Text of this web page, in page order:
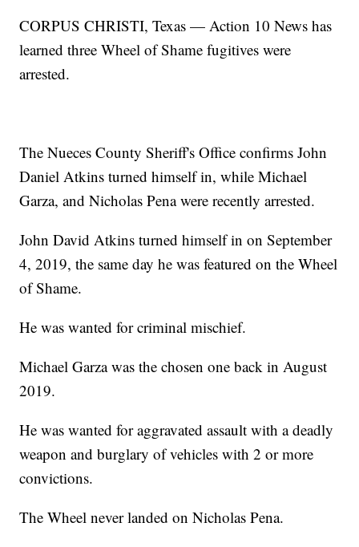
CORPUS CHRISTI, Texas — Action 10 News has
learned three Wheel of Shame fugitives were
arrested.
The Nueces County Sheriff's Office confirms John
Daniel Atkins turned himself in, while Michael
Garza, and Nicholas Pena were recently arrested.
John David Atkins turned himself in on September
4, 2019, the same day he was featured on the Wheel
of Shame.
He was wanted for criminal mischief.
Michael Garza was the chosen one back in August
2019.
He was wanted for aggravated assault with a deadly
weapon and burglary of vehicles with 2 or more
convictions.
The Wheel never landed on Nicholas Pena.